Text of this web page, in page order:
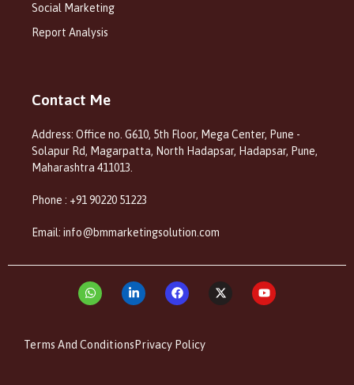
Social Marketing
Report Analysis
Contact Me
Address: Office no. G610, 5th Floor, Mega Center, Pune -
Solapur Rd, Magarpatta, North Hadapsar, Hadapsar, Pune,
Maharashtra 411013.
Phone : +91 90220 51223
Email: info@bmmarketingsolution.com
Terms And ConditionsPrivacy Policy